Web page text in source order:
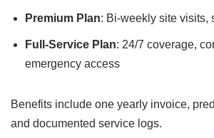
Premium Plan: Bi-weekly site visits,
Full-Service Plan: 24/7 coverage,
emergency access
Benefits include one yearly invoice,
and documented service logs.